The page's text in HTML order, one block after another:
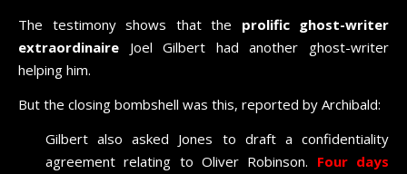
The testimony shows that the prolific ghost-writer
extraordinaire Joel Gilbert had another ghost-writer
helping him.
But the closing bombshell was this, reported by Archibald:
Gilbert also asked Jones to draft a confidentiality
agreement relating to Oliver Robinson. Four days